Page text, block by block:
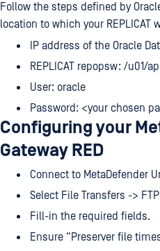
Follow the steps defined by
location to which your
IP address of the Oracle
REPLICAT repopsw: /u01/
User: oracle
Password: <your chosen
Configuring your
Gateway RED
Connect to MetaDefender
Select File Transfers ->
Fill-in the required fields.
Ensure “Preserver file